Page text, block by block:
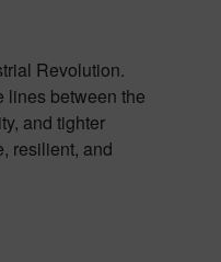
Revolution.
lines between the
and tighter
resilient, and